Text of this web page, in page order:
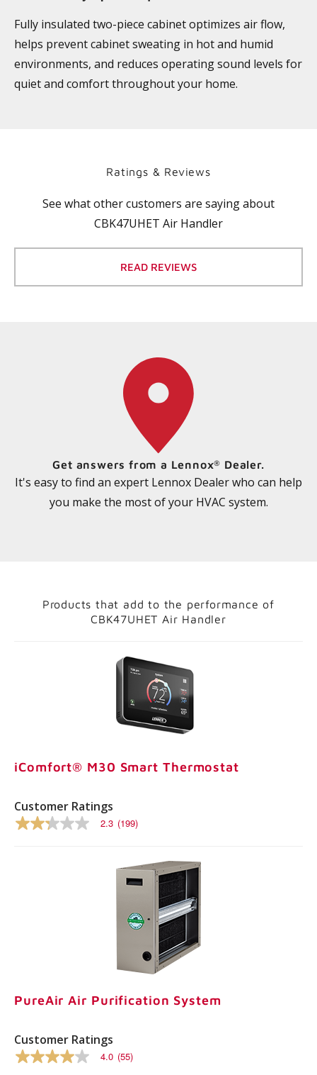
Fully insulated two-piece cabinet optimizes air flow,
helps prevent cabinet sweating in hot and humid
environments, and reduces operating sound levels for
quiet and comfort throughout your home.
Ratings & Reviews
See what other customers are saying about
CBK47UHET Air Handler
READ REVIEWS
Get answers from a Lennox® Dealer.
It's easy to find an expert Lennox Dealer who can help
you make the most of your HVAC system.
Products that add to the performance of
CBK47UHET Air Handler
iComfort® M30 Smart Thermostat
Customer Ratings
2.3
2.3 (199)
PureAir Air Purification System
Customer Ratings
4.0
4.0 (55)